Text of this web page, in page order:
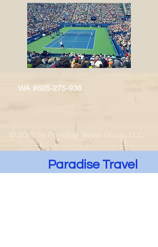
WA #605-275-938
© 2026 by Paradise Travel Group, LLC
Paradise Travel